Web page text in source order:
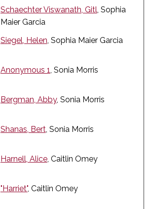
Schaechter Viswanath, Gitl, Sophia
Maier Garcia
Siegel, Helen, Sophia Maier Garcia
Anonymous 1, Sonia Morris
Bergman, Abby, Sonia Morris
Shanas, Bert, Sonia Morris
Harnell, Alice, Caitlin Omey
"Harriet", Caitlin Omey